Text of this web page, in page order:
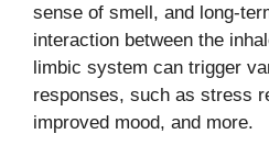
sense of smell, and long-
interaction between the
limbic system can trigger
responses, such as stress
improved mood, and more.